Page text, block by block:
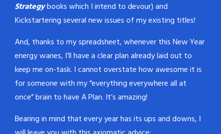
Strategybooks which I intend to devour) and
Kickstartering several new issues of my existing titles!
And, thanks to my spreadsheet, whenever this New Year
energy wanes, I’ll have a clear plan already laid out to
keep me on-task. I cannot overstate how awesome it is
for someone with my “everything everywhere all at
once” brain to have A Plan. It’s amazing!
Bearing in mind that every year has its ups and downs, I